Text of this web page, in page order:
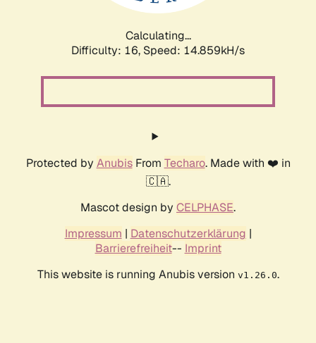
Calculating...
Difficulty: 16, Speed: 17.554kH/s
Protected by AnubisFrom Techaro. Made with ❤️ in
🇨🇦.
Mascot design by CELPHASE.
Impressum | Datenschutzerklärung |
Barrierefreiheit-- Imprint
This website is running Anubis version v1.26.0.